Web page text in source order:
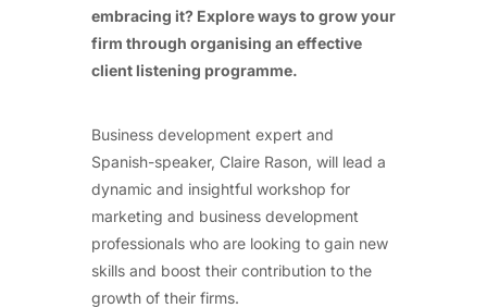
embracing it? Explore ways to grow your
firm through organising an effective
client listening programme.
Business development expert and
Spanish-speaker, Claire Rason, will lead a
dynamic and insightful workshop for
marketing and business development
professionals who are looking to gain new
skills and boost their contribution to the
growth of their firms.